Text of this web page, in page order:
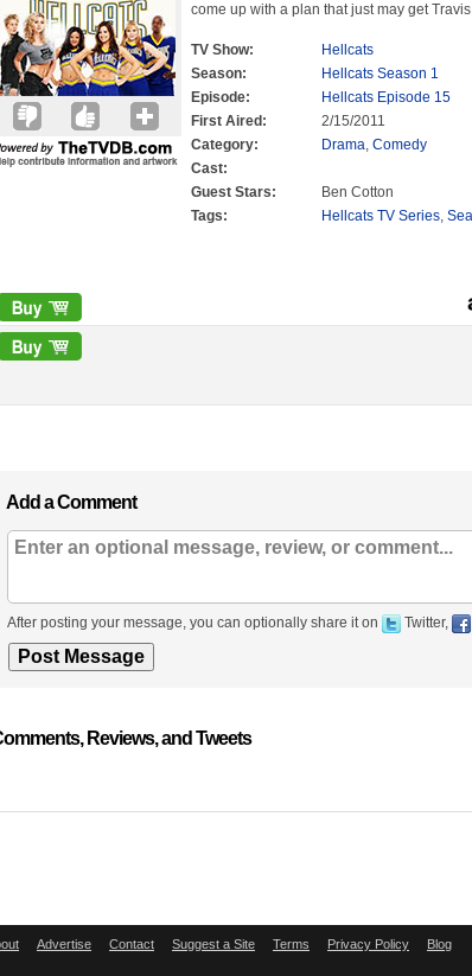
come up with a plan that just may get
TV Show:
Hellcats
Season:
Hellcats Season 1
Episode:
Hellcats Episode 15
First Aired:
2/15/2011
Category:
Drama, Comedy
Cast:
Guest Stars:
Ben Cotton
Tags:
Hellcats TV Series,
Add a Comment
After posting your message, you can optionally share it on Twitter,
Reviews, and Tweets
Advertise Contact Suggest a Site Terms Privacy Policy Blog